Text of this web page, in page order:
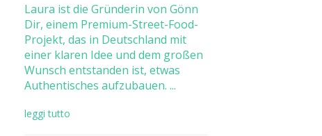
Laura ist die Gründerin von Gönn
Dir, einem Premium-Street-Food-
Projekt, das in Deutschland mit
einer klaren Idee und dem großen
Wunsch entstanden ist, etwas
Authentisches aufzubauen. ...
leggi tutto